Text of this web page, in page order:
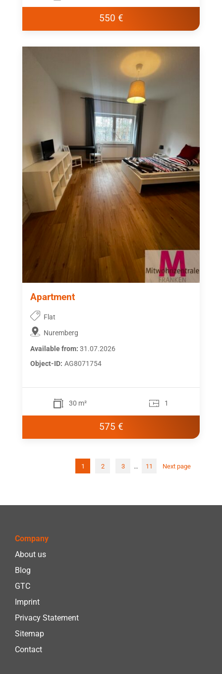
550 €
Apartment
Flat
Nuremberg
Available from: 31.07.2026
Object-ID: AG8071754
30 m² 1
575 €
1 2 3 … 11 Next page
Company
About us
Blog
GTC
Imprint
Privacy Statement
Sitemap
Contact